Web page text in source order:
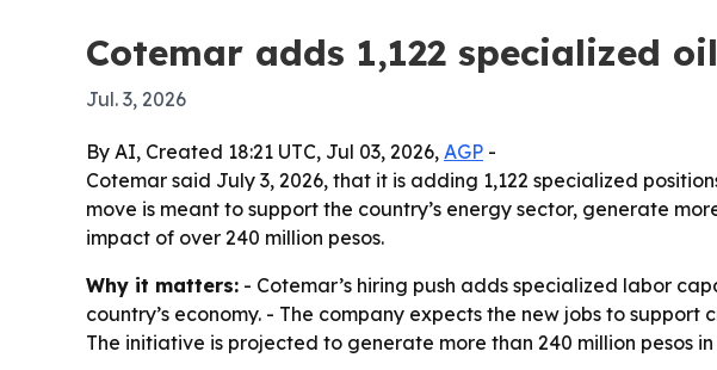
Cotemar adds 1,122 specialized
Jul. 3, 2026
By AI, Created 18:21 UTC, Jul 03, 2026, AGP -
Cotemar said July 3, 2026, that it is adding 1,122 specialized
move is meant to support the country’s energy sector, generate
impact of over 240 million pesos.
Why it matters: - Cotemar’s hiring push adds specialized labor
country’s economy. - The company expects the new jobs to
The initiative is projected to generate more than 240 million pesos